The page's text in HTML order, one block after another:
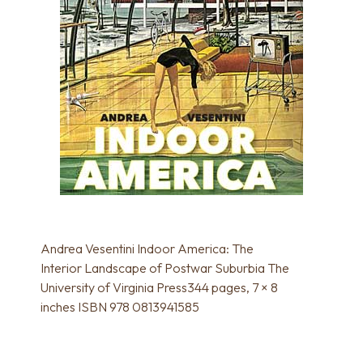
Andrea Vesentini Indoor America: The
Interior Landscape of Postwar Suburbia The
University of Virginia Press344 pages, 7 × 8
inches ISBN 978 0813941585